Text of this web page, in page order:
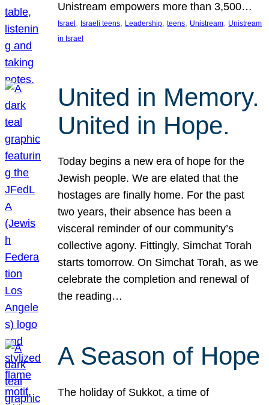
Unistream empowers more than 3,500…
Israel , Israeli teens, Leadership, teens, Unistream, Unistream
in Israel
United in Memory.
United in Hope.
Today begins a new era of hope for the
Jewish people. We are elated that the
hostages are finally home. For the past
two years, their absence has been a
visceral reminder of our community’s
collective agony. Fittingly, Simchat Torah
starts tomorrow. On Simchat Torah, as we
celebrate the completion and renewal of
the reading…
A Season of Hope
The holiday of Sukkot, a time of